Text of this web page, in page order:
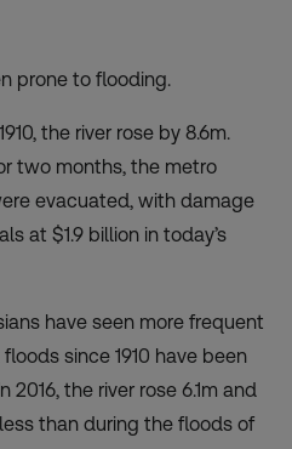
prone to flooding.
the river rose by 8.6m.
two months, the metro
evacuated, with damage
at $1.9 billion in today’s
have seen more frequent
since 1910 have been
2016, the river rose 6.1m and
than during the floods of